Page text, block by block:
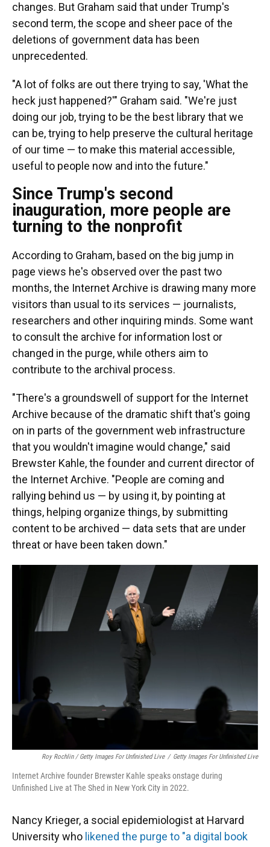
changes. But Graham said that under Trump's
second term, the scope and sheer pace of the
deletions of government data has been
unprecedented.
"A lot of folks are out there trying to say, 'What the
heck just happened?'" Graham said. "We're just
doing our job, trying to be the best library that we
can be, trying to help preserve the cultural heritage
of our time — to make this material accessible,
useful to people now and into the future."
Since Trump's second
inauguration, more people are
turning to the nonprofit
According to Graham, based on the big jump in
page views he's observed over the past two
months, the Internet Archive is drawing many more
visitors than usual to its services — journalists,
researchers and other inquiring minds. Some want
to consult the archive for information lost or
changed in the purge, while others aim to
contribute to the archival process.
"There's a groundswell of support for the Internet
Archive because of the dramatic shift that's going
on in parts of the government web infrastructure
that you wouldn't imagine would change," said
Brewster Kahle, the founder and current director of
the Internet Archive. "People are coming and
rallying behind us — by using it, by pointing at
things, helping organize things, by submitting
content to be archived — data sets that are under
threat or have been taken down."
Roy Rochlin / Getty Images For Unfinished Live / Getty Images For Unfinished Live
Internet Archive founder Brewster Kahle speaks onstage during
Unfinished Live at The Shed in New York City in 2022.
Nancy Krieger, a social epidemiologist at Harvard
University who likened the purge to "a digital book